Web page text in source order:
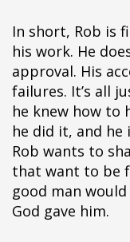
In short, Rob is
his work. He
approval. His
failures. It’s all
he knew how to
he did it, and
Rob wants to
that want to be
good man
God gave him.